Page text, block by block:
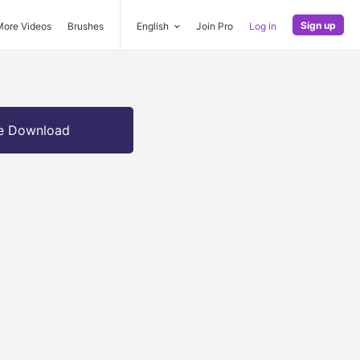
Videos Brushes English Join Pro Log in Sign up
Download